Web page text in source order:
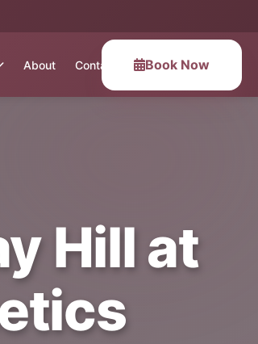
About Contact Book Now
Hill at